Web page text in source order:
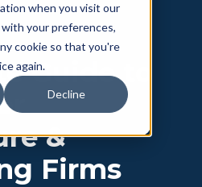
when you visit our
your preferences,
cookie so that you're
again.
Decline
Guide to
&
Firms